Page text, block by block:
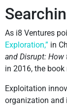
As i8 Ventures
Exploration,” in
and Disrupt: How
in 2016, the
Exploitation
organization and